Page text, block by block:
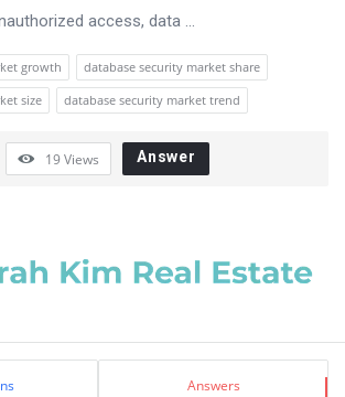
access, data ...
growth
database security market share
size
database security market trend
19Views Answer
Answers